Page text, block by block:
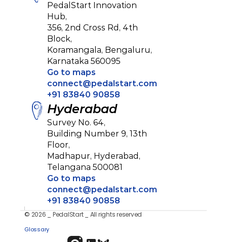
PedalStart Innovation
Hub,
356, 2nd Cross Rd, 4th
Block,
Koramangala, Bengaluru,
Karnataka 560095
Go to maps
connect@pedalstart.com
+91 83840 90858
Hyderabad
Survey No. 64,
Building Number 9, 13th
Floor,
Madhapur, Hyderabad,
Telangana 500081
Go to maps
connect@pedalstart.com
+91 83840 90858
© 2026 _ PedalStart _ All rights reserved
Glossary